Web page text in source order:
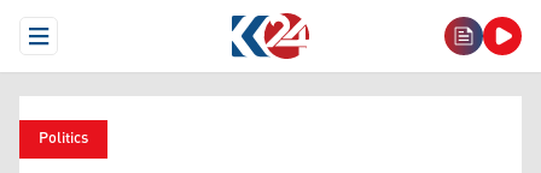
Open Menu
Politics